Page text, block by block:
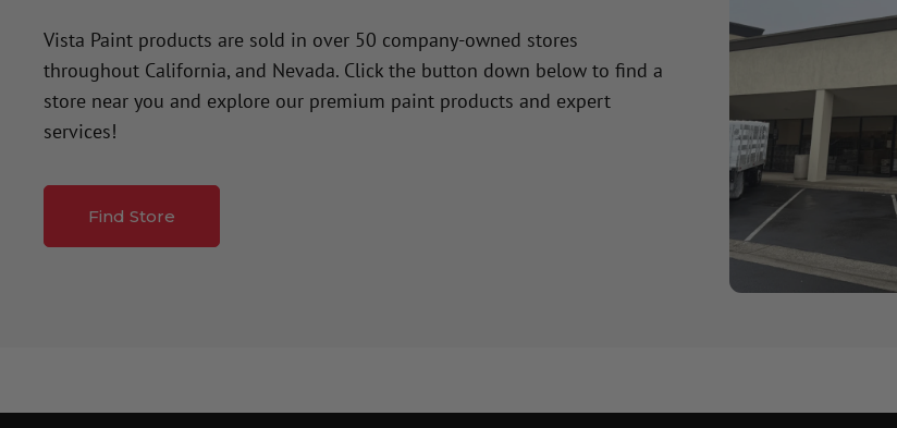
Vista Paint products are sold in over 50 company-owned stores
throughout California, and Nevada. Click the button down below to find a
store near you and explore our premium paint products and expert
services!
Find Store